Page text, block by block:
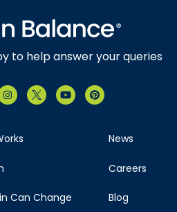
to help answer your queries
Can Change
News
Careers
Blog